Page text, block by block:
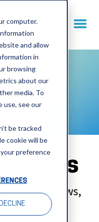
computer.
and allow
in
browsing
about our
media. To
use, see our
be tracked
cookie will be
preference
DECLINE
News
latest news,